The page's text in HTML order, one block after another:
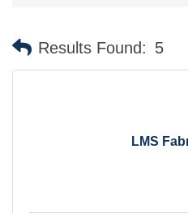
Results Found: 5
LMS